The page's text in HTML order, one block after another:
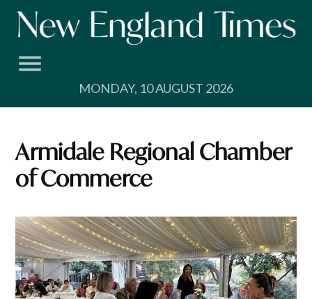
Skip
MONDAY, 10 AUGUST 2026
Armidale Regional Chamber
of Commerce